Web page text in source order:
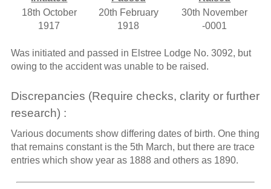
18th October
1917
20th February
1918
30th November
-0001
Was initiated and passed in Elstree Lodge No. 3092, but
owing to the accident was unable to be raised.
Discrepancies (Require checks, clarity or further
research) :
Various documents show differing dates of birth. One thing
that remains constant is the 5th March, but there are trace
entries which show year as 1888 and others as 1890.